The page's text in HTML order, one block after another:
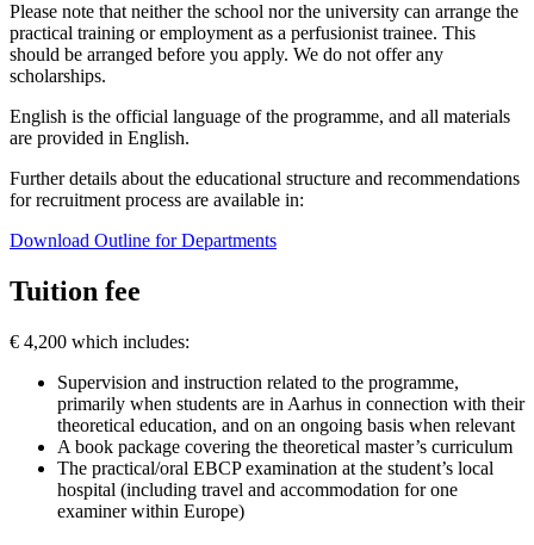
Please note that neither the school nor the university can arrange the
practical training or employment as a perfusionist trainee. This
should be arranged before you apply. We do not offer any
scholarships.
English is the official language of the programme, and all materials
are provided in English.
Further details about the educational structure and recommendations
for recruitment process are available in:
Download Outline for Departments
Tuition fee
€ 4,200 which includes:
Supervision and instruction related to the programme,
primarily when students are in Aarhus in connection with their
theoretical education, and on an ongoing basis when relevant
A book package covering the theoretical master’s curriculum
The practical/oral EBCP examination at the student’s local
hospital (including travel and accommodation for one
examiner within Europe)